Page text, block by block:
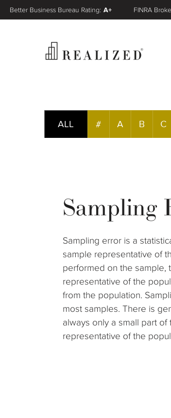
Better Business Bureau Rating: A+ FINRA
ALL # A B C
Sampling
Sampling error is a
sample representative of
performed on the sample,
representative of the
from the population.
most samples. There is
always only a small part
representative of the